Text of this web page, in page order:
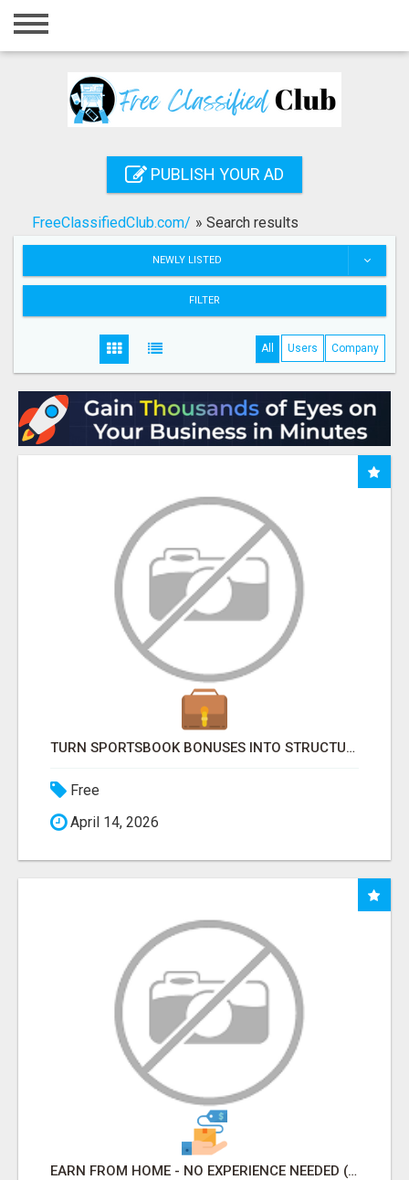
Home
Registration
Search
PUBLISH YOUR AD
FreeClassifiedClub.com/ » Search results
NEWLY LISTED
FILTER
All Users Company
TURN SPORTSBOOK BONUSES INTO STRUCTURED, REPEATABLE INCOME USING MATH, NOT LUCK
Free
April 14, 2026
EARN FROM HOME - NO EXPERIENCE NEEDED (TRAINING INCLUDED)